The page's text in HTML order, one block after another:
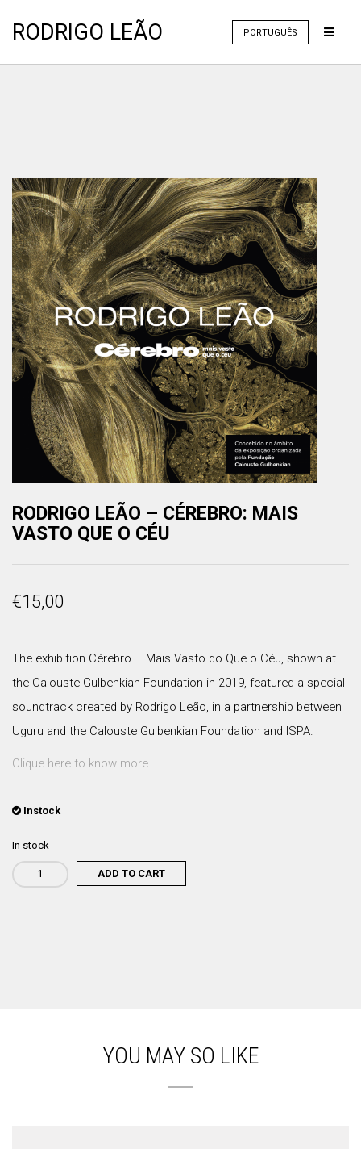
RODRIGO LEÃO PORTUGUÊS
RODRIGO LEÃO – CÉREBRO: MAIS
VASTO QUE O CÉU
€15,00
The exhibition Cérebro – Mais Vasto do Que o Céu, shown at
the Calouste Gulbenkian Foundation in 2019, featured a special
soundtrack created by Rodrigo Leão, in a partnership between
Uguru and the Calouste Gulbenkian Foundation and ISPA.
Clique here to know more
Instock
In stock
Rodrigo
Leão
quantity
ADD TO CART
YOU MAY SO LIKE